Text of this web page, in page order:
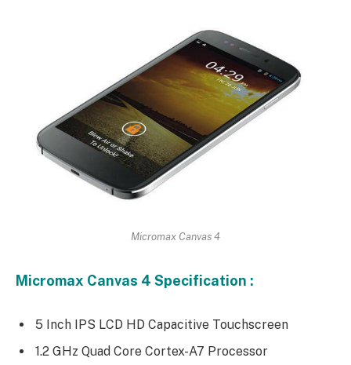
Micromax Canvas 4
Micromax Canvas 4 Specification :
5 Inch IPS LCD HD Capacitive Touchscreen
1.2 GHz Quad Core Cortex-A7 Processor